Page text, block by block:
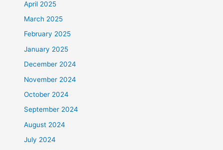
April 2025
March 2025
February 2025
January 2025
December 2024
November 2024
October 2024
September 2024
August 2024
July 2024